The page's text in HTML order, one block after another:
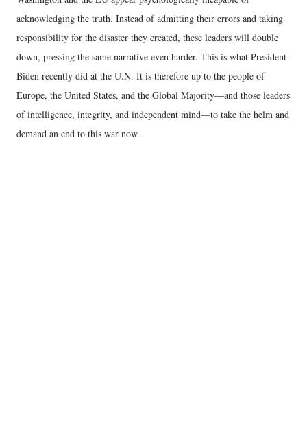
acknowledging the truth. Instead of admitting their errors and taking
responsibility for the disaster they created, these leaders will double
down, pressing the same narrative even harder. This is what President
Biden recently did at the U.N. It is therefore up to the people of
Europe, the United States, and the Global Majority—and those leaders
of intelligence, integrity, and independent mind—to take the helm and
demand an end to this war now.